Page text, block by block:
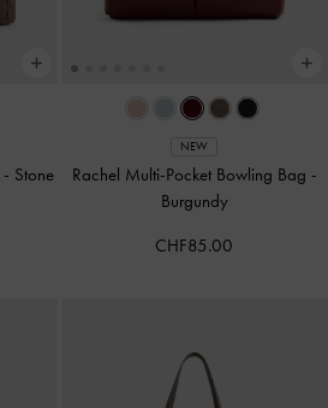
- Stone
NEW
Rachel Multi-Pocket Bowling Bag -
Burgundy
CHF85.00